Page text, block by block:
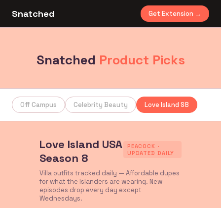
Snatched Get Extension →
Snatched Product Picks
Off Campus Celebrity Beauty Love Island S8
Love Island USA
Season 8
PEACOCK ·
UPDATED DAILY
Villa outfits tracked daily — Affordable dupes
for what the Islanders are wearing. New
episodes drop every day except
Wednesdays.